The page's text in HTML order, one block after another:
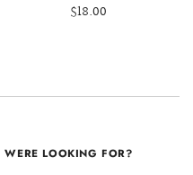
$18.00
LOOKING FOR?